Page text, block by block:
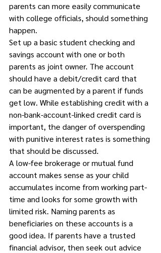
parents can more easily communicate
with college officials, should something
happen.
Set up a basic student checking and
savings account with one or both
parents as joint owner. The account
should have a debit/credit card that
can be augmented by a parent if funds
get low. While establishing credit with a
non-bank-account-linked credit card is
important, the danger of overspending
with punitive interest rates is something
that should be discussed.
A low-fee brokerage or mutual fund
account makes sense as your child
accumulates income from working part-
time and looks for some growth with
limited risk. Naming parents as
beneficiaries on these accounts is a
good idea. If parents have a trusted
financial advisor, then seek out advice